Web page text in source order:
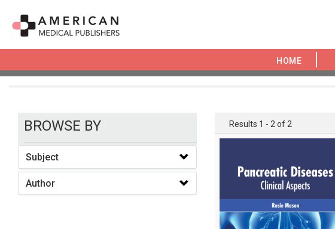
HOME
BROWSE BY
Subject
Author
Results 1 - 2 of 2